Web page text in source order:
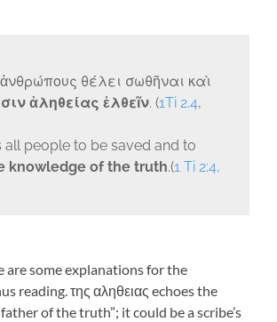
θέλει σωθῆναι καὶ
ἀληθείας ἐλθεῖν. (1Ti 2.4,
all people to be saved and to
knowledge of the truth.(1 Ti 2:4,
are some explanations for the
reading.της αληθειας echoes the
of the truth”; it could be a scribe’s